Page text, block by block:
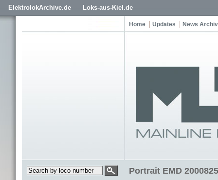
ElektrolokArchive.de Loks-aus-Kiel.de
Home Updates News
Portrait EMD